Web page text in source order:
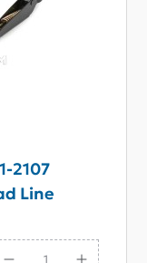
2107
Line